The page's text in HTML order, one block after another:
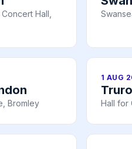
Hall,
Bromley
1 AUG
Truro
Hall for